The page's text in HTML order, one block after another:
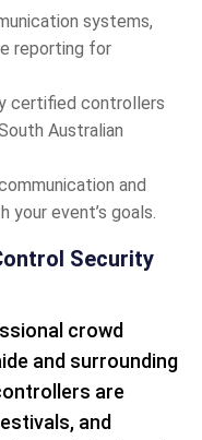
systems,
reporting for
certified controllers
Australian
and
event’s goals.
Security
crowd
and surrounding
are
and